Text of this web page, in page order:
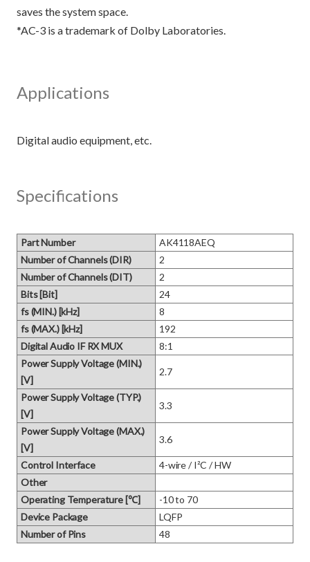
saves the system space.
*AC-3 is a trademark of Dolby Laboratories.
Applications
Specifications
Part Number
AK4118AEQ
Number of Channels (DIR)
2
Number of Channels (DIT)
2
Bits [Bit]
24
fs (MIN.) [kHz]
8
fs (MAX.) [kHz]
192
Digital Audio IF RX MUX
8:1
Power Supply Voltage (MIN.)
[V]
2.7
Power Supply Voltage (TYP.)
[V]
3.3
Power Supply Voltage (MAX.)
[V]
3.6
Control Interface
4-wire / I²C / HW
Other
Operating Temperature [℃]
-10 to 70
Device Package
LQFP
Number of Pins
48